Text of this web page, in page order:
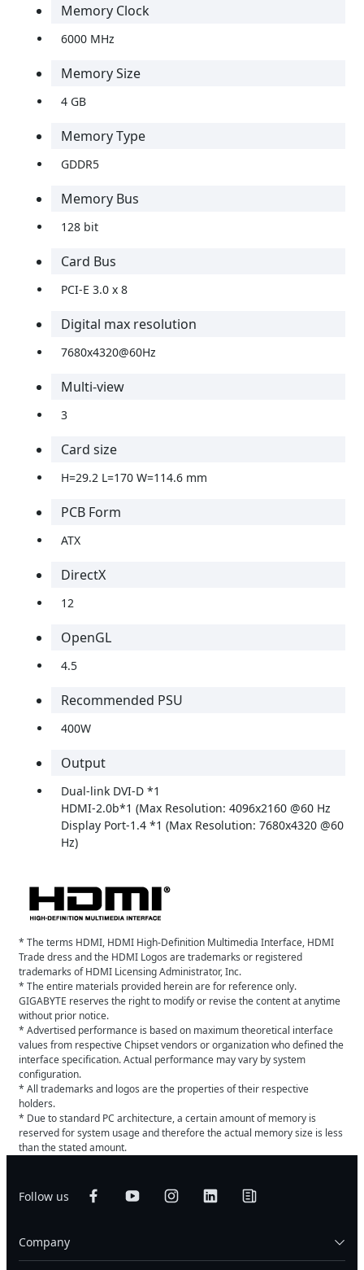
Memory Clock
6000 MHz
Memory Size
4 GB
Memory Type
GDDR5
Memory Bus
128 bit
Card Bus
PCI-E 3.0 x 8
Digital max resolution
7680x4320@60Hz
Multi-view
3
Card size
H=29.2 L=170 W=114.6 mm
PCB Form
ATX
DirectX
12
OpenGL
4.5
Recommended PSU
400W
Output
Dual-link DVI-D *1
HDMI-2.0b*1 (Max Resolution: 4096x2160 @60 Hz
Display Port-1.4 *1 (Max Resolution: 7680x4320 @60
Hz)
* The terms HDMI, HDMI High-Definition Multimedia Interface, HDMI
Trade dress and the HDMI Logos are trademarks or registered
trademarks of HDMI Licensing Administrator, Inc.
* The entire materials provided herein are for reference only.
GIGABYTE reserves the right to modify or revise the content at anytime
without prior notice.
* Advertised performance is based on maximum theoretical interface
values from respective Chipset vendors or organization who defined the
interface specification. Actual performance may vary by system
configuration.
* All trademarks and logos are the properties of their respective
holders.
* Due to standard PC architecture, a certain amount of memory is
reserved for system usage and therefore the actual memory size is less
than the stated amount.
Follow us
Company